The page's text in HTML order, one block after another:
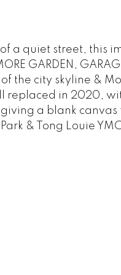
a quiet street,
GARDEN,
city skyline &
all replaced in
a blank canvas
& Tong Louie